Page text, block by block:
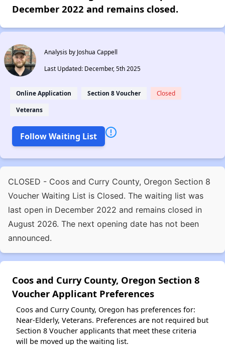
December 2022 and remains closed.
Analysis by Joshua Cappell
Last Updated: December, 5th 2025
Online Application Section 8 Voucher Closed
Veterans
Follow Waiting List
CLOSED - Coos and Curry County, Oregon Section 8
Voucher Waiting List is Closed. The waiting list was
last open in December 2022 and remains closed in
August 2026. The next opening date has not been
announced.
Coos and Curry County, Oregon Section 8
Voucher Applicant Preferences
Coos and Curry County, Oregon has preferences for:
Near-Elderly, Veterans. Preferences are not required but
Section 8 Voucher applicants that meet these criteria
will be moved up the waiting list.